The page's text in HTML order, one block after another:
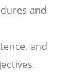
and
and